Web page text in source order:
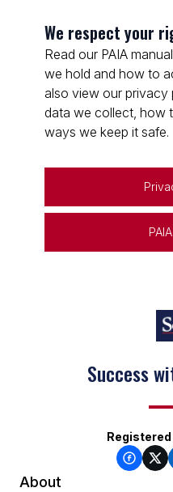
We respect your
Read our PAIA
we hold and how to
also view our
data we collect, how
ways we keep it safe.
Success
Registered
About